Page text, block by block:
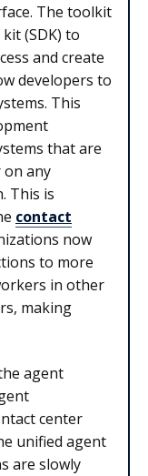
The toolkit
(SDK) to
and create
developers to
This
that are
any
This is
contact
now
to more
in other
making
agent
center
unified agent
are slowly